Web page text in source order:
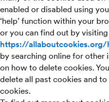
enabled or disabled using
‘help’ function within your
or you can find out by visiting
https://
by searching online for other
on how to delete cookies.
delete all past cookies and
cookies.